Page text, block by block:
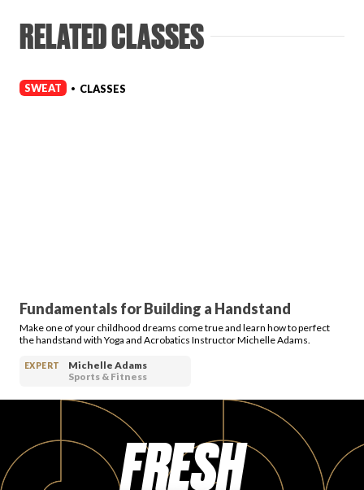
RELATED CLASSES
SWEAT • CLASSES
Fundamentals for Building a Handstand
Make one of your childhood dreams come true and learn how to perfect
the handstand with Yoga and Acrobatics Instructor Michelle Adams.
EXPERT
Michelle Adams
Sports & Fitness
FRESH